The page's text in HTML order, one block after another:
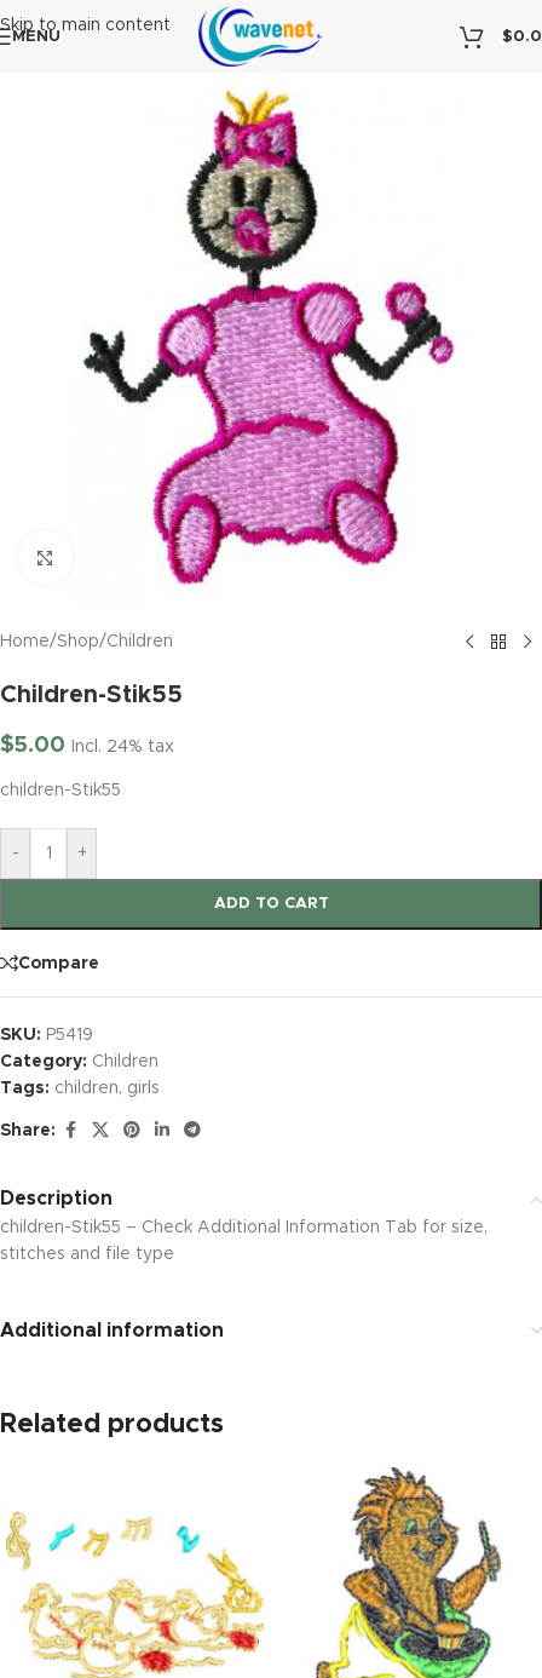
Skip to main content
MENU $
Click to enlarge
Home/Shop/Children
Children-Stik55
$5.00 Incl. 24% tax
children-Stik55
- +
ADD TO CART
Compare
SKU: P5419
Category: Children
Tags: children, girls
Share:
Description
children-Stik55 – Check Additional Information Tab for size,
stitches and file type
Additional information
Related products